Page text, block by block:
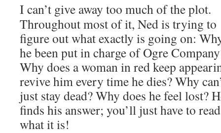
I can’t give away too much of the plot.
Throughout most of it, Ned is trying to
figure out what exactly is going on:
he been put in charge of Ogre
Why does a woman in red keep
revive him every time he dies? Why
just stay dead? Why does he feel lost?
finds his answer; you’ll just have to
what it is!